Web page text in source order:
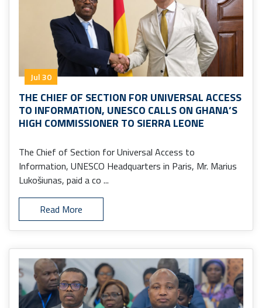
Jul 30
THE CHIEF OF SECTION FOR UNIVERSAL ACCESS
TO INFORMATION, UNESCO CALLS ON GHANA’S
HIGH COMMISSIONER TO SIERRA LEONE
The Chief of Section for Universal Access to
Information, UNESCO Headquarters in Paris, Mr. Marius
Lukošiunas, paid a co ...
Read More